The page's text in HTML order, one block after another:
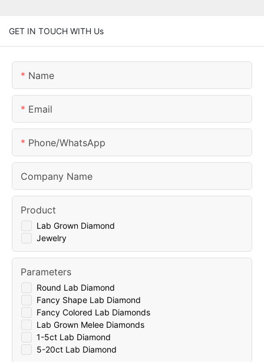
GET IN TOUCH WITH Us
Name
Email
Phone/whatsApp
Company Name
Lab Grown Diamond
Jewelry
Product
Round Lab Diamond
Fancy Shape Lab Diamond
Fancy Colored Lab Diamonds
Lab Grown Melee Diamonds
1-5ct Lab Diamond
5-20ct Lab Diamond
Parameters